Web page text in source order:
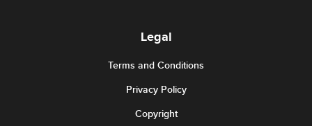
Legal
Terms and Conditions
Privacy Policy
Copyright